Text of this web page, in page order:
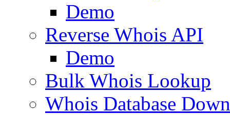
Demo
Reverse Whois API
Demo
Bulk Whois Lookup
Whois Database